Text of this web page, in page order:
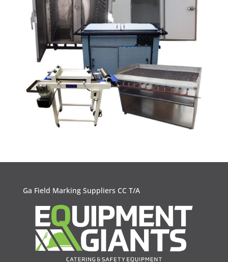
Ga Field Marking Suppliers CC T/A